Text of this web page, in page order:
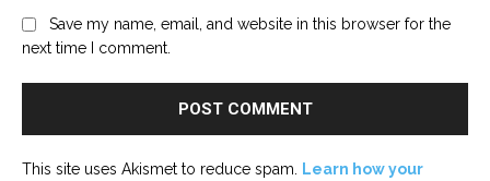
Save my name, email, and website in this browser for the
next time I comment.
This site uses Akismet to reduce spam.
Learn how your